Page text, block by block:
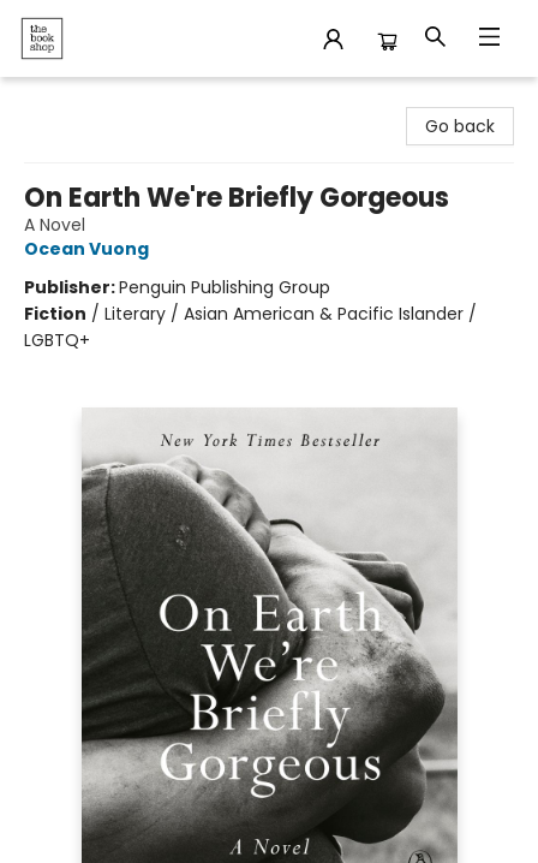
Go back
On Earth We're Briefly Gorgeous
A Novel
Ocean Vuong
Publisher:Penguin Publishing Group
Fiction / Literary / Asian American & Pacific Islander /
LGBTQ+